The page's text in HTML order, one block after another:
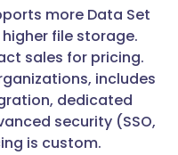
more Data Set
file storage.
sales for pricing.
includes
dedicated
security (SSO,
is custom.